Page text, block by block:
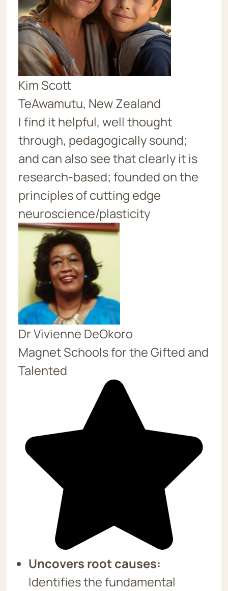
Kim Scott
TeAwamutu, New Zealand
I find it helpful, well thought
through, pedagogically sound;
and can also see that clearly it is
research-based; founded on the
principles of cutting edge
neuroscience/plasticity
Dr Vivienne DeOkoro
Magnet Schools for the Gifted and
Talented
Uncovers root causes:
Identifies the fundamental